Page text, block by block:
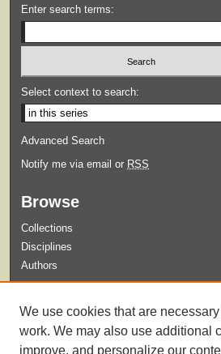
Enter search terms:
Select context to search:
Advanced Search
Notify me via email or RSS
Browse
Collections
Disciplines
Authors
Guidelines for Submission
We use cookies that are
work. We may also use additional
improve, and personalize our